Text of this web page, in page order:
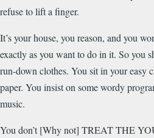
refuse to lift a finger.
It’s your house, you reason, and you
exactly as you want to do in it. So you
run-down clothes. You sit in your easy
paper. You insist on some wordy
music.
You don’t [Why not] TREAT THE